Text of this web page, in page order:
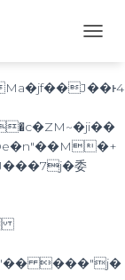
B�
委
���"j�
G
E
N
I